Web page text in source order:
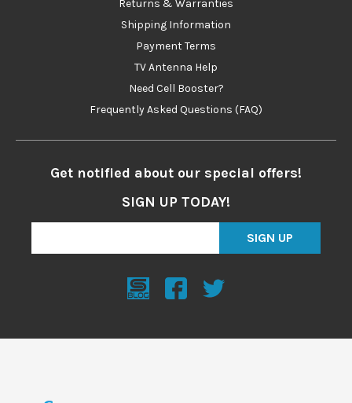
Returns & Warranties
Shipping Information
Payment Terms
TV Antenna Help
Need Cell Booster?
Frequently Asked Questions (FAQ)
Get notified about our special offers!
SIGN UP TODAY!
SIGN UP